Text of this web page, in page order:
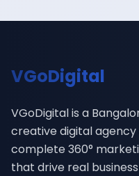
VGoDigital
VGoDigital is a
creative digital agency
complete 360°
that drive real